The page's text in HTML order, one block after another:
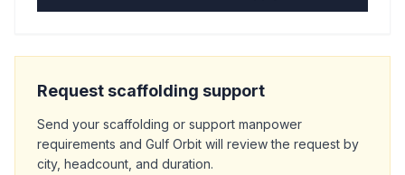
Request scaffolding support
Send your scaffolding or support manpower
requirements and Gulf Orbit will review the request by
city, headcount, and duration.